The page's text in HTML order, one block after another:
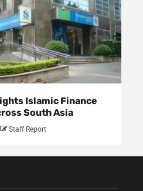
Islamic Finance
South Asia
Staff Report